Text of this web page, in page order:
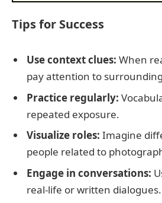
Tips for Success
Use context clues: When
pay attention to
Practice regularly:
repeated exposure.
Visualize roles: Imagine
people related to
Engage in conversations:
real-life or written dialogues.